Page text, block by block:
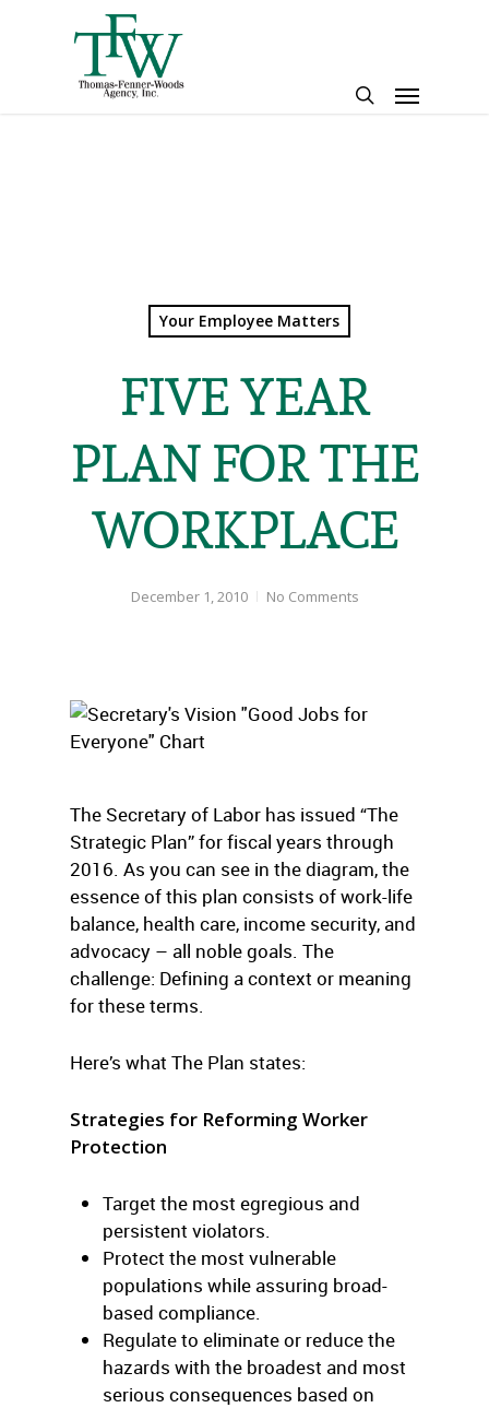
Menu
Your Employee Matters
FIVE YEAR
PLAN FOR THE
WORKPLACE
December 1, 2010 No Comments
The Secretary of Labor has issued “The
Strategic Plan” for fiscal years through
2016. As you can see in the diagram, the
essence of this plan consists of work-life
balance, health care, income security, and
advocacy – all noble goals. The
challenge: Defining a context or meaning
for these terms.
Here’s what The Plan states:
Strategies for Reforming Worker
Protection
Target the most egregious and
persistent violators.
Protect the most vulnerable
populations while assuring broad-
based compliance.
Regulate to eliminate or reduce the
hazards with the broadest and most
serious consequences based on